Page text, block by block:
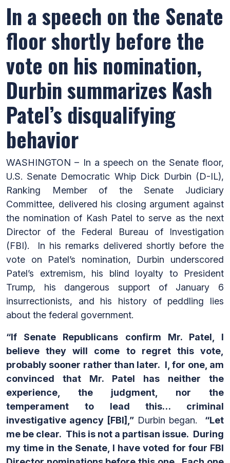
In a speech on the Senate
floor shortly before the
vote on his nomination,
Durbin summarizes Kash
Patel’s disqualifying
behavior
WASHINGTON – In a speech on the Senate floor,
U.S. Senate Democratic Whip Dick Durbin (D-IL),
Ranking Member of the Senate Judiciary
Committee, delivered his closing argument against
the nomination of Kash Patel to serve as the next
Director of the Federal Bureau of Investigation
(FBI). In his remarks delivered shortly before the
vote on Patel’s nomination, Durbin underscored
Patel’s extremism, his blind loyalty to President
Trump, his dangerous support of January 6
insurrectionists, and his history of peddling lies
about the federal government.
“If Senate Republicans confirm Mr. Patel, I
believe they will come to regret this vote,
probably sooner rather than later. I, for one, am
convinced that Mr. Patel has neither the
experience, the judgment, nor the
temperament to lead this… criminal
investigative agency [FBI],”Durbin began. “Let
me be clear. This is not a partisan issue. During
my time in the Senate, I have voted for four FBI